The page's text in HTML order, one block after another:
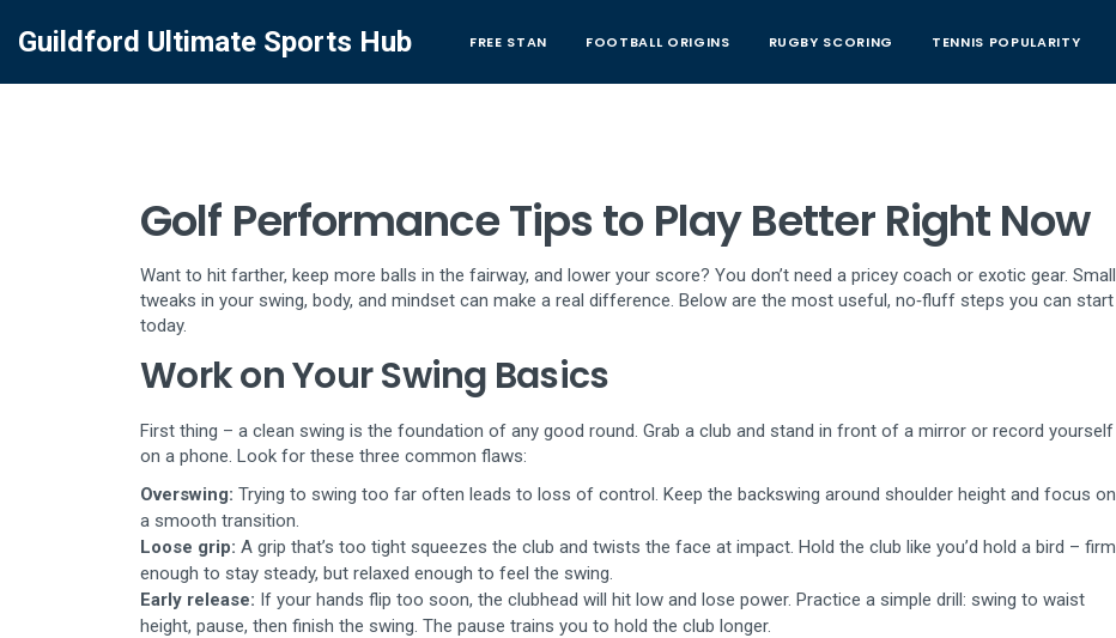
Guildford Ultimate Sports Hub FREE STAN FOOTBALL ORIGINS RUGBY SCORING TENNIS POPULARITY
Golf Performance Tips to Play Better Right Now
Want to hit farther, keep more balls in the fairway, and lower your score? You don’t need a pricey coach or exotic gear. Small
tweaks in your swing, body, and mindset can make a real difference. Below are the most useful, no‑fluff steps you can start
today.
Work on Your Swing Basics
First thing – a clean swing is the foundation of any good round. Grab a club and stand in front of a mirror or record yourself
on a phone. Look for these three common flaws:
Overswing: Trying to swing too far often leads to loss of control. Keep the backswing around shoulder height and focus on
a smooth transition.
Loose grip: A grip that’s too tight squeezes the club and twists the face at impact. Hold the club like you’d hold a bird – firm
enough to stay steady, but relaxed enough to feel the swing.
Early release: If your hands flip too soon, the clubhead will hit low and lose power. Practice a simple drill: swing to waist
height, pause, then finish the swing. The pause trains you to hold the club longer.